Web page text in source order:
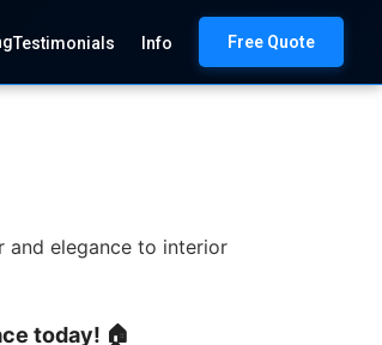
Testimonials Info Free Quote
and elegance to interior
today! 🏠